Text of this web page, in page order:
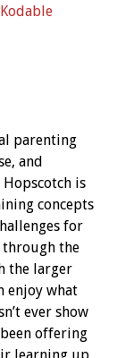
Kodable
parenting
and
is
concepts
for
through the
the larger
enjoy what
ever show
offering